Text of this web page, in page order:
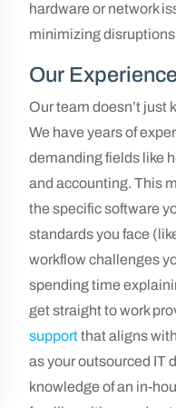
hardware or network
minimizing
Our
Our team doesn’t just
We have years of
demanding fields like
and accounting. This
the specific software
standards you face
workflow challenges
spending time
get straight to work
supportthat aligns
as your outsourced IT
knowledge of an in-